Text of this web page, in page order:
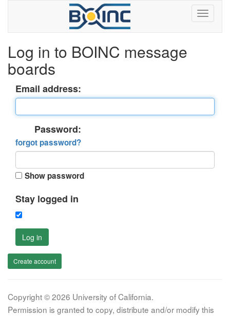
Log in to BOINC message
boards
Email address:
Password:
forgot password?
Show password
Stay logged in
Log in
Create account
Copyright © 2026 University of California.
Permission is granted to copy, distribute and/or modify this